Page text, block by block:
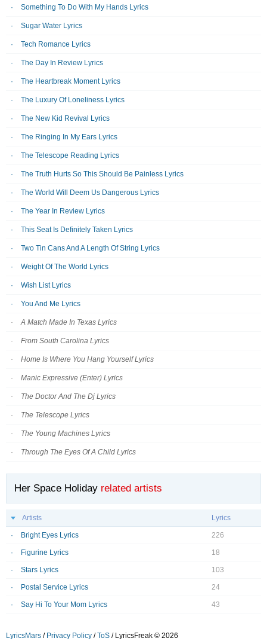
Something To Do With My Hands Lyrics
Sugar Water Lyrics
Tech Romance Lyrics
The Day In Review Lyrics
The Heartbreak Moment Lyrics
The Luxury Of Loneliness Lyrics
The New Kid Revival Lyrics
The Ringing In My Ears Lyrics
The Telescope Reading Lyrics
The Truth Hurts So This Should Be Painless Lyrics
The World Will Deem Us Dangerous Lyrics
The Year In Review Lyrics
This Seat Is Definitely Taken Lyrics
Two Tin Cans And A Length Of String Lyrics
Weight Of The World Lyrics
Wish List Lyrics
You And Me Lyrics
A Match Made In Texas Lyrics
From South Carolina Lyrics
Home Is Where You Hang Yourself Lyrics
Manic Expressive (Enter) Lyrics
The Doctor And The Dj Lyrics
The Telescope Lyrics
The Young Machines Lyrics
Through The Eyes Of A Child Lyrics
Her Space Holiday related artists
Artists Lyrics
Bright Eyes Lyrics 226
Figurine Lyrics 18
Stars Lyrics 103
Postal Service Lyrics 24
Say Hi To Your Mom Lyrics 43
LyricsMars / Privacy Policy /ToS / LyricsFreak © 2026